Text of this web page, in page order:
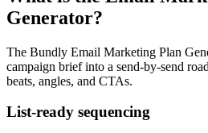
Generator?
The Bundly Email Marketing Plan
campaign brief into a send-by-send
beats, angles, and CTAs.
List-ready sequencing